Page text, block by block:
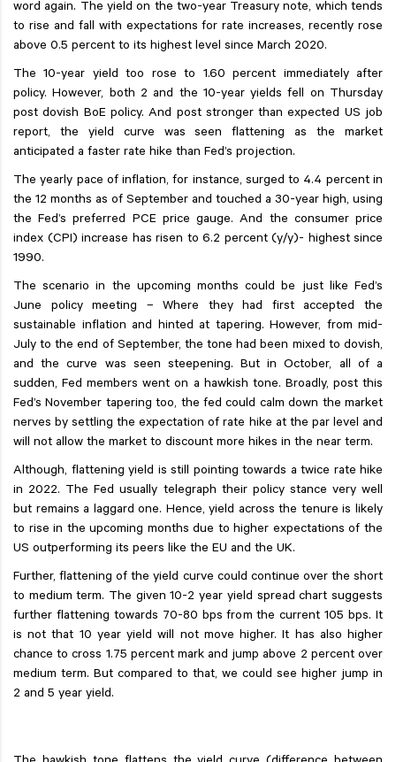
word again. The yield on the two-year Treasury note, which tends
to rise and fall with expectations for rate increases, recently rose
above 0.5 percent to its highest level since March 2020.
The 10-year yield too rose to 1.60 percent immediately after
policy. However, both 2 and the 10-year yields fell on Thursday
post dovish BoE policy. And post stronger than expected US job
report, the yield curve was seen flattening as the market
anticipated a faster rate hike than Fed’s projection.
The yearly pace of inflation, for instance, surged to 4.4 percent in
the 12 months as of September and touched a 30-year high, using
the Fed’s preferred PCE price gauge. And the consumer price
index (CPI) increase has risen to 6.2 percent (y/y)- highest since
1990.
The scenario in the upcoming months could be just like Fed’s
June policy meeting – Where they had first accepted the
sustainable inflation and hinted at tapering. However, from mid-
July to the end of September, the tone had been mixed to dovish,
and the curve was seen steepening. But in October, all of a
sudden, Fed members went on a hawkish tone. Broadly, post this
Fed’s November tapering too, the fed could calm down the market
nerves by settling the expectation of rate hike at the par level and
will not allow the market to discount more hikes in the near term.
Although, flattening yield is still pointing towards a twice rate hike
in 2022. The Fed usually telegraph their policy stance very well
but remains a laggard one. Hence, yield across the tenure is likely
to rise in the upcoming months due to higher expectations of the
US outperforming its peers like the EU and the UK.
Further, flattening of the yield curve could continue over the short
to medium term. The given 10-2 year yield spread chart suggests
further flattening towards 70-80 bps from the current 105 bps. It
is not that 10 year yield will not move higher. It has also higher
chance to cross 1.75 percent mark and jump above 2 percent over
medium term. But compared to that, we could see higher jump in
2 and 5 year yield.